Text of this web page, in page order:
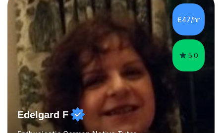
tutored students in Germany in English up to A-level. I
have been working in public relations for over 25 years
on many pan-European and international campaigns. The
nuances of language...
£47/hr
5.0
Edelgard F